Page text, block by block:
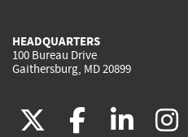
HEADQUARTERS
100 Bureau Drive
Gaithersburg, MD 20899
(link
(link
(link